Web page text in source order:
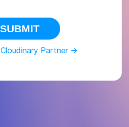
SUBMIT
Partner ->